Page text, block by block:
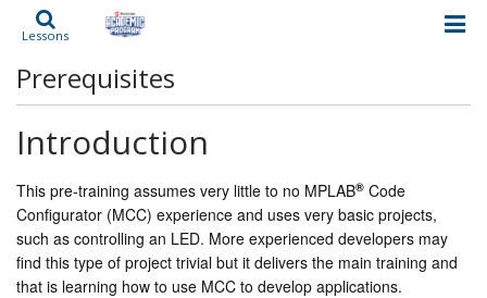
Lessons
Prerequisites
Introduction
This pre-training assumes very little to no MPLAB® Code
Configurator (MCC) experience and uses very basic projects,
such as controlling an LED. More experienced developers may
find this type of project trivial but it delivers the main training and
that is learning how to use MCC to develop applications.